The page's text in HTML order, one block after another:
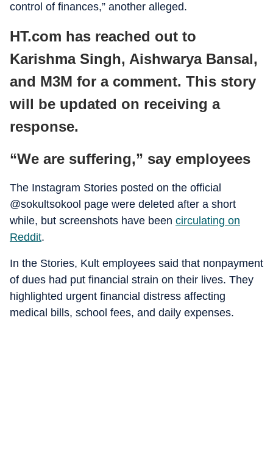
control of finances,” another alleged.
HT.com has reached out to
Karishma Singh, Aishwarya Bansal,
and M3M for a comment. This story
will be updated on receiving a
response.
“We are suffering,” say employees
The Instagram Stories posted on the official
@sokultsokool page were deleted after a short
while, but screenshots have been circulating on
Reddit.
In the Stories, Kult employees said that nonpayment
of dues had put financial strain on their lives. They
highlighted urgent financial distress affecting
medical bills, school fees, and daily expenses.